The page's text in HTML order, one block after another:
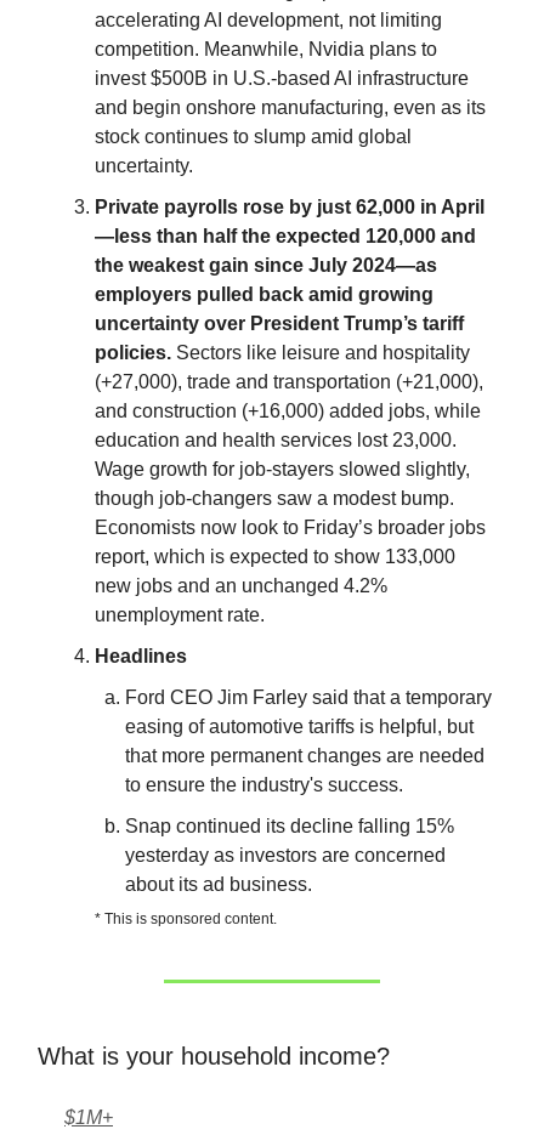
accelerating AI development, not limiting
competition. Meanwhile, Nvidia plans to
invest $500B in U.S.-based AI infrastructure
and begin onshore manufacturing, even as its
stock continues to slump amid global
uncertainty.
Private payrolls rose by just 62,000 in April
—less than half the expected 120,000 and
the weakest gain since July 2024—as
employers pulled back amid growing
uncertainty over President Trump’s tariff
policies. Sectors like leisure and hospitality
(+27,000), trade and transportation (+21,000),
and construction (+16,000) added jobs, while
education and health services lost 23,000.
Wage growth for job-stayers slowed slightly,
though job-changers saw a modest bump.
Economists now look to Friday’s broader jobs
report, which is expected to show 133,000
new jobs and an unchanged 4.2%
unemployment rate.
Headlines
Ford CEO Jim Farley said that a temporary
easing of automotive tariffs is helpful, but
that more permanent changes are needed
to ensure the industry's success.
Snap continued its decline falling 15%
yesterday as investors are concerned
about its ad business.
* This is sponsored content.
What is your household income?
$1M+